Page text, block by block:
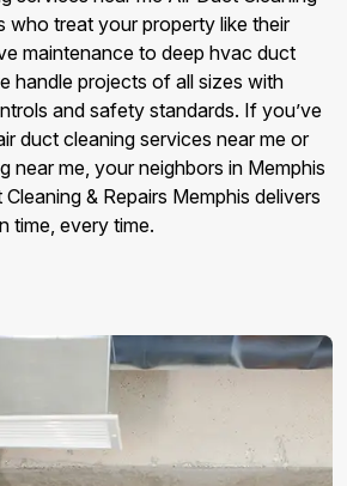
who treat your property like their
maintenance to deep hvac duct
handle projects of all sizes with
and safety standards. If you’ve
duct cleaning services near me or
near me, your neighbors in Memphis
& Repairs Memphis delivers
time, every time.